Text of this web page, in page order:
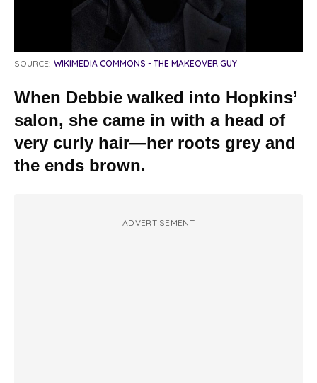
SOURCE: WIKIMEDIA COMMONS - THE MAKEOVER GUY
When Debbie walked into Hopkins’
salon, she came in with a head of
very curly hair—her roots grey and
the ends brown.
ADVERTISEMENT